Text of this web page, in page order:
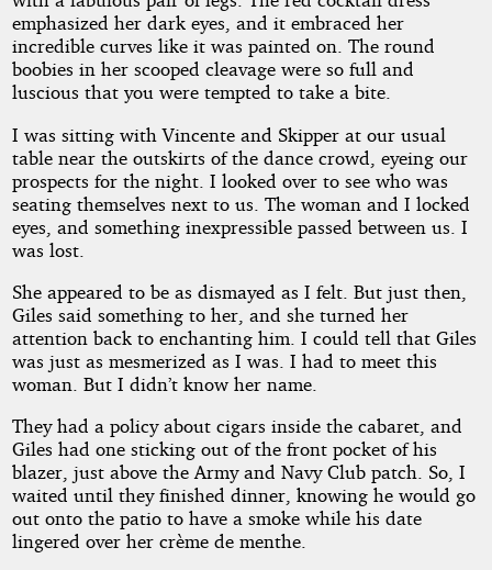
emphasized her dark eyes, and it embraced her
incredible curves like it was painted on. The round
boobies in her scooped cleavage were so full and
luscious that you were tempted to take a bite.
I was sitting with Vincente and Skipper at our usual
table near the outskirts of the dance crowd, eyeing our
prospects for the night. I looked over to see who was
seating themselves next to us. The woman and I locked
eyes, and something inexpressible passed between us. I
was lost.
She appeared to be as dismayed as I felt. But just then,
Giles said something to her, and she turned her
attention back to enchanting him. I could tell that Giles
was just as mesmerized as I was. I had to meet this
woman. But I didn’t know her name.
They had a policy about cigars inside the cabaret, and
Giles had one sticking out of the front pocket of his
blazer, just above the Army and Navy Club patch. So, I
waited until they finished dinner, knowing he would go
out onto the patio to have a smoke while his date
lingered over her crème de menthe.